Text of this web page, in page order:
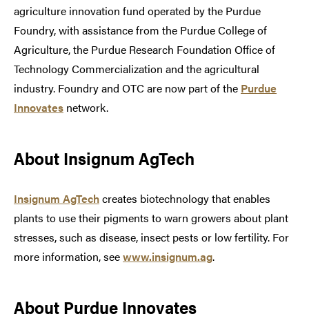
agriculture innovation fund operated by the Purdue
Foundry, with assistance from the Purdue College of
Agriculture, the Purdue Research Foundation Office of
Technology Commercialization and the agricultural
industry. Foundry and OTC are now part of the Purdue
Innovates network.
About Insignum AgTech
Insignum AgTechcreates biotechnology that enables
plants to use their pigments to warn growers about plant
stresses, such as disease, insect pests or low fertility. For
more information, seewww.insignum.ag.
About Purdue Innovates